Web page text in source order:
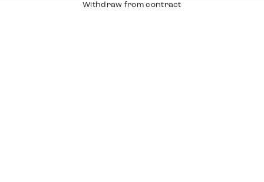
Withdraw from contract